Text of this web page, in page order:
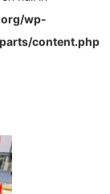
wp-
content.php